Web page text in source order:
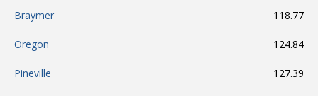
Braymer 118.77
Oregon 124.84
Pineville 127.39